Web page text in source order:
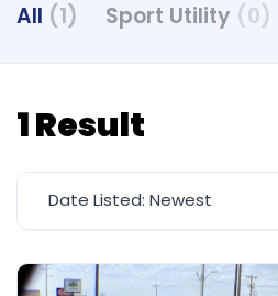
All (1) Sport Utility (0)
1 Result
Date Listed: Newest